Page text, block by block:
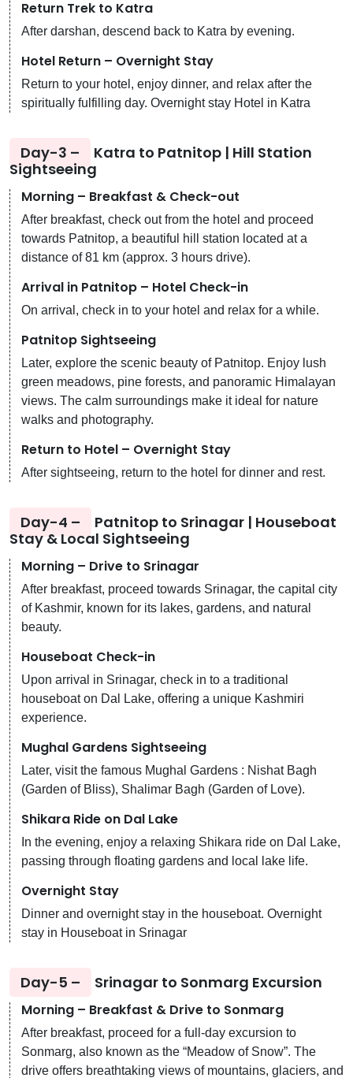
Return Trek to Katra
After darshan, descend back to Katra by evening.
Hotel Return – Overnight Stay
Return to your hotel, enjoy dinner, and relax after the
spiritually fulfilling day. Overnight stay Hotel in Katra
Day-3 –
Katra to Patnitop | Hill Station
Sightseeing
Morning – Breakfast & Check-out
After breakfast, check out from the hotel and proceed
towards Patnitop, a beautiful hill station located at a
distance of 81 km (approx. 3 hours drive).
Arrival in Patnitop – Hotel Check-in
On arrival, check in to your hotel and relax for a while.
Patnitop Sightseeing
Later, explore the scenic beauty of Patnitop. Enjoy lush
green meadows, pine forests, and panoramic Himalayan
views. The calm surroundings make it ideal for nature
walks and photography.
Return to Hotel – Overnight Stay
After sightseeing, return to the hotel for dinner and rest.
Day-4 –
Patnitop to Srinagar | Houseboat
Stay & Local Sightseeing
Morning – Drive to Srinagar
After breakfast, proceed towards Srinagar, the capital city
of Kashmir, known for its lakes, gardens, and natural
beauty.
Houseboat Check-in
Upon arrival in Srinagar, check in to a traditional
houseboat on Dal Lake, offering a unique Kashmiri
experience.
Mughal Gardens Sightseeing
Later, visit the famous Mughal Gardens : Nishat Bagh
(Garden of Bliss), Shalimar Bagh (Garden of Love).
Shikara Ride on Dal Lake
In the evening, enjoy a relaxing Shikara ride on Dal Lake,
passing through floating gardens and local lake life.
Overnight Stay
Dinner and overnight stay in the houseboat. Overnight
stay in Houseboat in Srinagar
Day-5 – Srinagar to Sonmarg Excursion
Morning – Breakfast & Drive to Sonmarg
After breakfast, proceed for a full-day excursion to
Sonmarg, also known as the “Meadow of Snow”. The
drive offers breathtaking views of mountains, glaciers, and